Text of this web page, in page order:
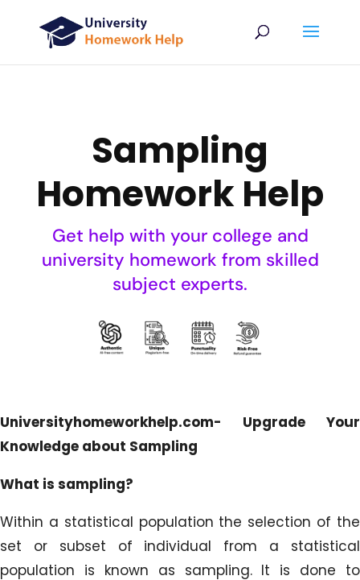
Sampling
Homework Help
Get help with your college and
university homework from skilled
subject experts.
Universityhomeworkhelp.com- Upgrade Your
Knowledge about Sampling
What is sampling?
Within a statistical population the selection of the
set or subset of individual from a statistical
population is known as sampling. It is done to